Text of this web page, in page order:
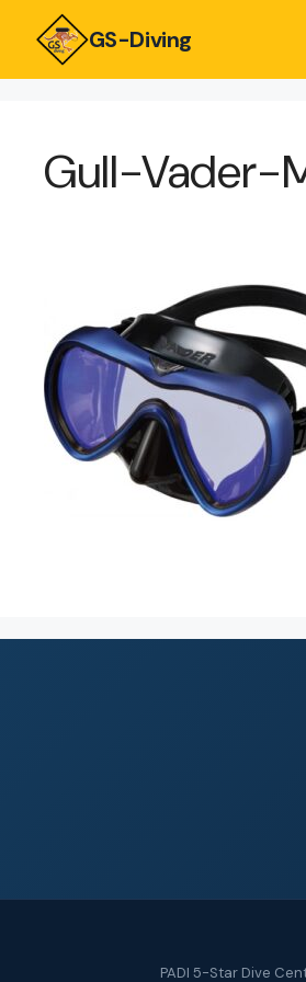
GS-Diving
Gull-Vader-
PADI 5-Star Dive